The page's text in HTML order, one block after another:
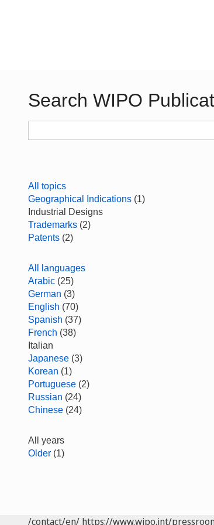
Search WIPO
All topics
Geographical Indications (1)
Industrial Designs
Trademarks (2)
Patents (2)
All languages
Arabic (25)
German (3)
English (70)
Spanish (37)
French (38)
Italian
Japanese (3)
Korean (1)
Portuguese (2)
Russian (24)
Chinese (24)
All years
Older (1)
/contact/en/ https://www.wipo.int/